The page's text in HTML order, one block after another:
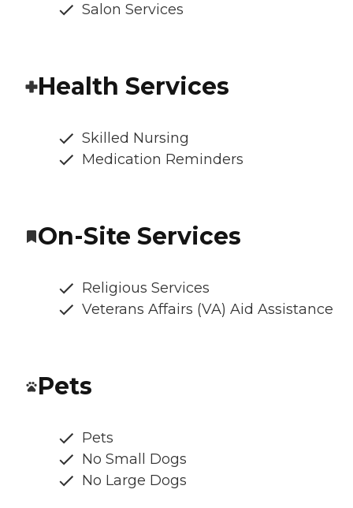
Salon Services
Health Services
Skilled Nursing
Medication Reminders
On-Site Services
Religious Services
Veterans Affairs (VA) Aid Assistance
Pets
Pets
No Small Dogs
No Large Dogs